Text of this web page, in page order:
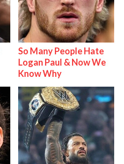
So Many People Hate
Logan Paul & Now We
Know Why